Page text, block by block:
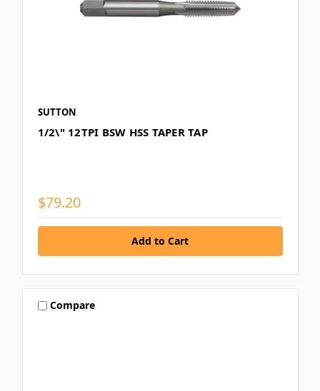
SUTTON
1/2\" 12TPI BSW HSS TAPER TAP
$79.20
Compare